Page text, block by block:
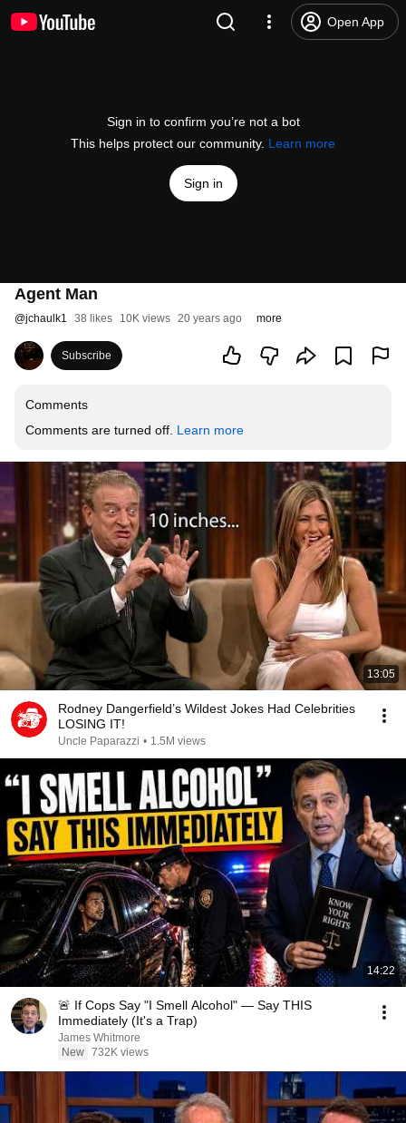
Open App
Sign in to confirm you’re not a bot
This helps protect our community. Learn more
Sign in
Agent Man
@jchaulk1 38 likes 10K views 20 years ago more
Subscribe
Comments
Comments are turned off. Learn more
13:05
Rodney Dangerfield’s Wildest Jokes Had Celebrities
LOSING IT!
Uncle Paparazzi • 1.5M views
14:22
🚨 If Cops Say "I Smell Alcohol" — Say THIS
Immediately (It's a Trap)
James Whitmore
New 732K views